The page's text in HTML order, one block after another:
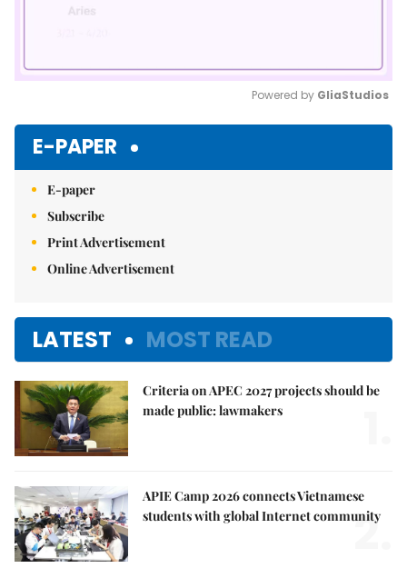
Powered by GliaStudios
E-PAPER
E-paper
Subscribe
Print Advertisement
Online Advertisement
LATEST MOST READ
Criteria on APEC 2027 projects should be
made public: lawmakers
APIE Camp 2026 connects Vietnamese
students with global Internet community
2.